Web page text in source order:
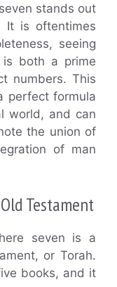
stands out
It is oftentimes
seeing
both a prime
numbers. This
perfect formula
world, and can
the union of
of man
Testament
seven is a
or Torah.
books, and it